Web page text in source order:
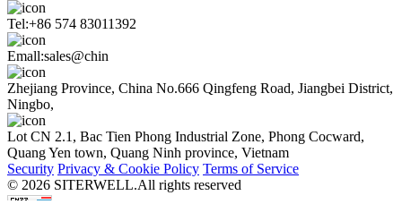
Tel:+86 574 83011392
Emall:sales@chin
Zhejiang Province, China No.666 Qingfeng Road, Jiangbei District,
Ningbo,
Lot CN 2.1, Bac Tien Phong Industrial Zone, Phong Cocward,
Quang Yen town, Quang Ninh province, Vietnam
Security Privacy & Cookie Policy Terms of Service
© 2026 SITERWELL.All rights reserved